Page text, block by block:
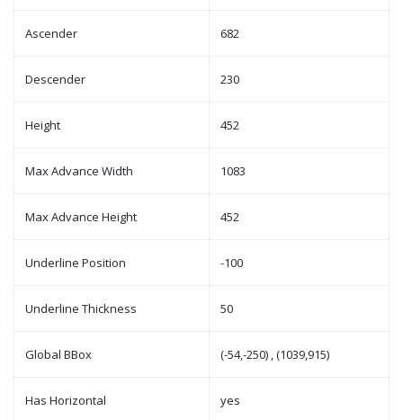
Ascender 682
Descender 230
Height 452
Max Advance Width 1083
Max Advance Height 452
Underline Position -100
Underline Thickness 50
Global BBox (-54,-250) , (1039,915)
Has Horizontal yes